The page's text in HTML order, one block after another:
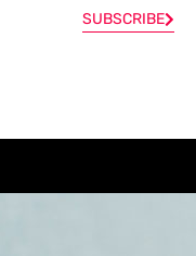
SUBSCRIBE